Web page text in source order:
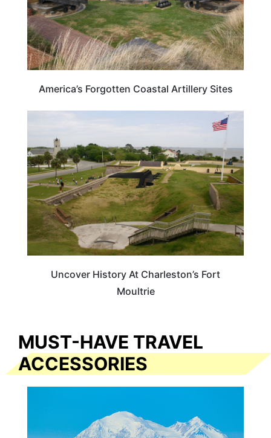
America’s Forgotten Coastal Artillery Sites
SOUTH CAROLINA
Uncover History At Charleston’s Fort
Moultrie
MUST-HAVE TRAVEL
ACCESSORIES